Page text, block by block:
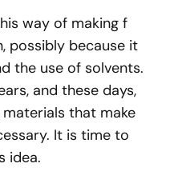
way of making f
possibly because it
the use of solvents.
and these days,
that make
It is time to
idea.